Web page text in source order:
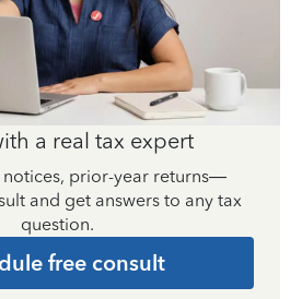
a real tax expert
notices, prior-year returns—
and get answers to any tax
question.
free consult